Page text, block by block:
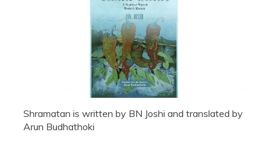
Shramatan is written by BN Joshi and translated by
Arun Budhathoki